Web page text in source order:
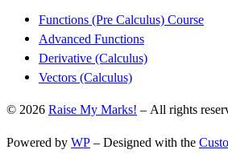
Functions (Pre Calculus) Course
Advanced Functions
Derivative (Calculus)
Vectors (Calculus)
© 2026 Raise My Marks! – All rights
Powered by WP – Designed with the